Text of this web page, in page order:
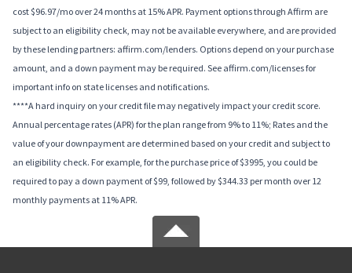
cost $96.97/mo over 24 months at 15% APR. Payment options through Affirm are
subject to an eligibility check, may not be available everywhere, and are provided
by these lending partners: affirm.com/lenders. Options depend on your purchase
amount, and a down payment may be required. See affirm.com/licenses for
important info on state licenses and notifications.
****A hard inquiry on your credit file may negatively impact your credit score.
Annual percentage rates (APR) for the plan range from 9% to 11%; Rates and the
value of your downpayment are determined based on your credit and subject to
an eligibility check. For example, for the purchase price of $3995, you could be
required to pay a down payment of $99, followed by $344.33 per month over 12
monthly payments at 11% APR.